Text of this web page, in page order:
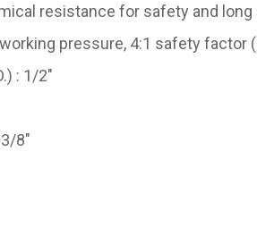
resistance for safety and
pressure, 4:1 safety factor
: 1/2"
8"